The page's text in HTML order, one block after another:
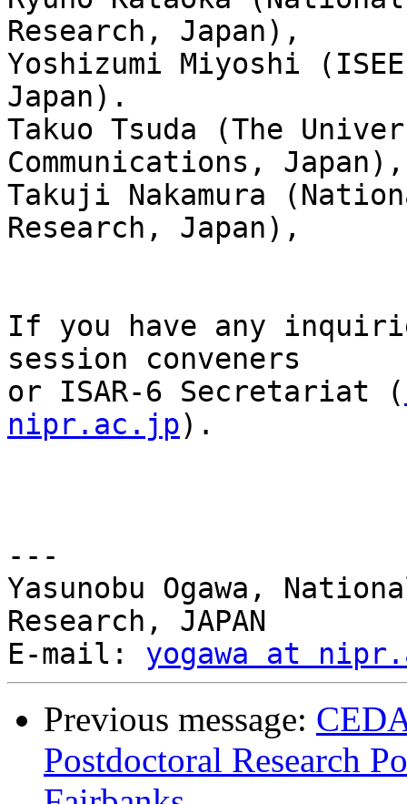
Research, Japan),
Yoshizumi Miyoshi
Japan).
Takuo Tsuda (The
Communications,
Takuji Nakamura
Research, Japan),
If you have any
session conveners
or ISAR-6 Secretariat (
nipr.ac.jp).
---
Yasunobu Ogawa,
Research, JAPAN
E-mail: yogawa at
Previous message:
Postdoctoral Research